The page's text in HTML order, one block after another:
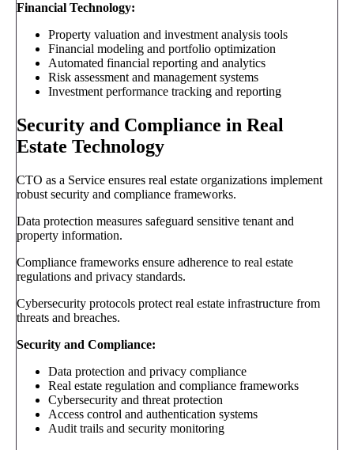
Financial Technology:
Property valuation and investment analysis tools
Financial modeling and portfolio optimization
Automated financial reporting and analytics
Risk assessment and management systems
Investment performance tracking and reporting
Security and Compliance in Real
Estate Technology
CTO as a Service ensures real estate organizations implement
robust security and compliance frameworks.
Data protection measures safeguard sensitive tenant and
property information.
Compliance frameworks ensure adherence to real estate
regulations and privacy standards.
Cybersecurity protocols protect real estate infrastructure from
threats and breaches.
Security and Compliance:
Data protection and privacy compliance
Real estate regulation and compliance frameworks
Cybersecurity and threat protection
Access control and authentication systems
Audit trails and security monitoring